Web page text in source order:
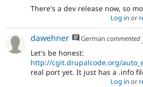
There's a dev release now, so
Log in or
dawehner German commented
Let's be honest:
http://cgit.drupalcode.org/
real port yet. It just has a .info
Log in or